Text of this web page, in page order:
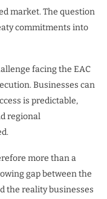
market. The question
commitments into
facing the EAC
Businesses can
is predictable,
regional
more than a
gap between the
the reality businesses